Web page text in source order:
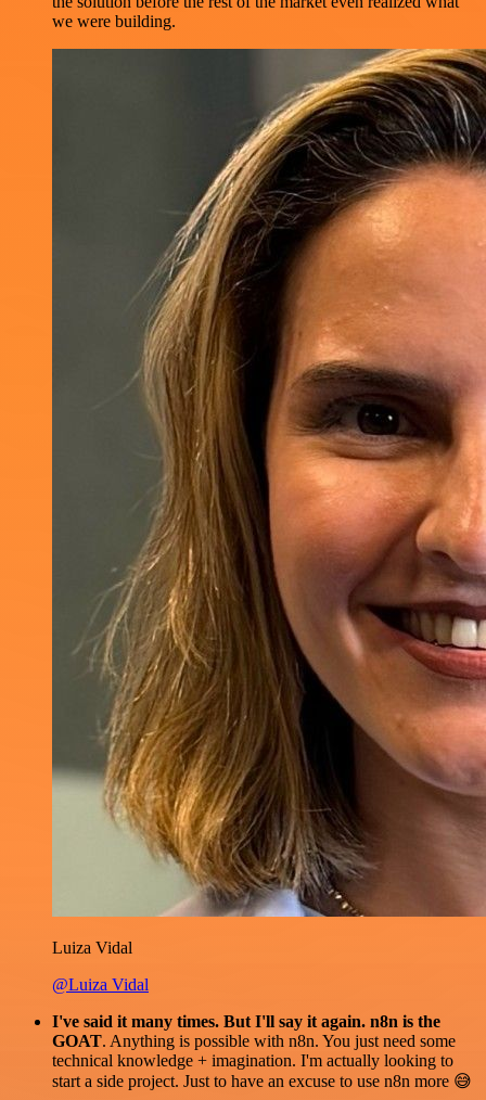
we were building.
Luiza Vidal
@Luiza Vidal
I've said it many times. But I'll say it again. n8n is the
GOAT. Anything is possible with n8n. You just need some
technical knowledge + imagination. I'm actually looking to
start a side project. Just to have an excuse to use n8n more 😅